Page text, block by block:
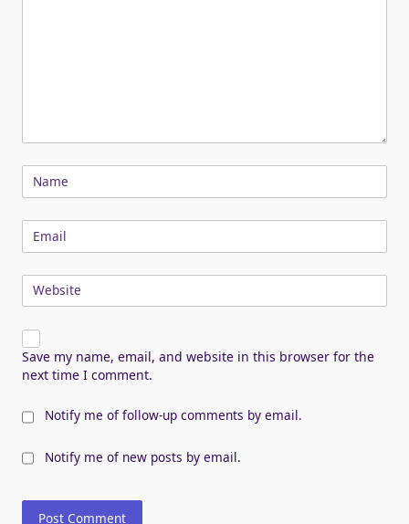
Name
Email
Website
Save my name, email, and website in this browser for the
next time I comment.
Notify me of follow-up comments by email.
Notify me of new posts by email.